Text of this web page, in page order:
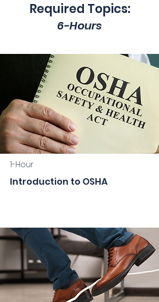
Required Topics:
6-Hours
1-Hour
Introduction to OSHA